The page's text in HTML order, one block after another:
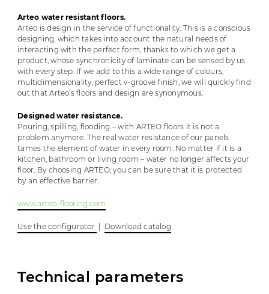
Arteo water resistant floors.
Arteo is design in the service of functionality. This is a conscious
designing, which takes into account the natural needs of
interacting with the perfect form, thanks to which we get a
product, whose synchronicity of laminate can be sensed by us
with every step. If we add to this a wide range of colours,
multidimensionality, perfect v-groove finish, we will quickly find
out that Arteo’s floors and design are synonymous.
Designed water resistance.
Pouring, spilling, flooding – with ARTEO floors it is not a
problem anymore. The real water resistance of our panels
tames the element of water in every room. No matter if it is a
kitchen, bathroom or living room – water no longer affects your
floor. By choosing ARTEO, you can be sure that it is protected
by an effective barrier.
www.arteo-flooring.com
Use the configurator | Download catalog
Technical parameters